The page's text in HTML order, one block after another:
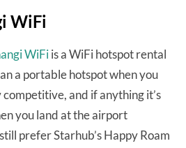
WiFi
WiFiis a WiFi hotspot rental
a portable hotspot when you
and if anything it’s
you land at the airport
prefer Starhub’s Happy Roam